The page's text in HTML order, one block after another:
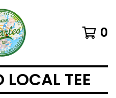
0
LOCAL TEE